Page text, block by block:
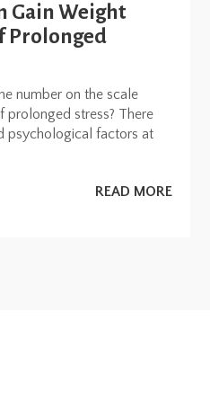
Gain Weight
Prolonged
number on the scale
prolonged stress? There
psychological factors at
READ MORE